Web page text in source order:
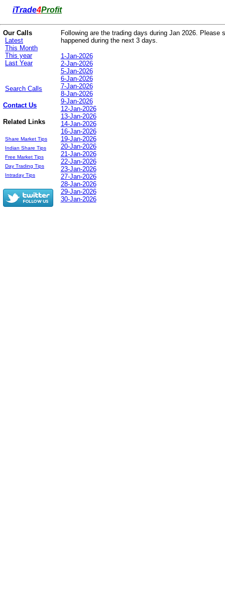
iTrade4Profit
Our Calls
Latest
This Month
This year
Last Year
Search Calls
Contact Us
Related Links
Share Market Tips
Indian Share Tips
Free Market Tips
Day Trading Tips
Intraday Tips
Following are the trading days during Jan 2026.
happened during the next 3 days.
1-Jan-2026
2-Jan-2026
5-Jan-2026
6-Jan-2026
7-Jan-2026
8-Jan-2026
9-Jan-2026
12-Jan-2026
13-Jan-2026
14-Jan-2026
16-Jan-2026
19-Jan-2026
20-Jan-2026
21-Jan-2026
22-Jan-2026
23-Jan-2026
27-Jan-2026
28-Jan-2026
29-Jan-2026
30-Jan-2026